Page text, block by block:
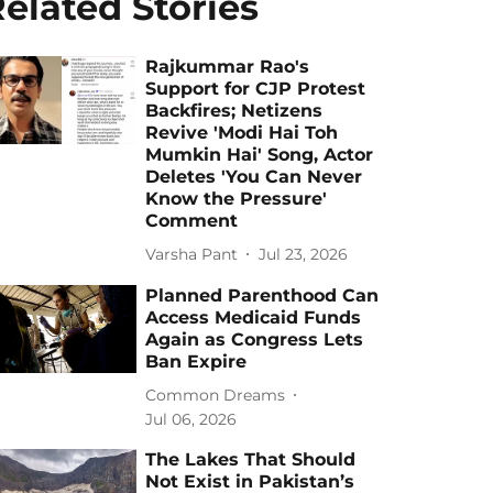
Rajkummar Rao's
Support for CJP Protest
Backfires; Netizens
Revive 'Modi Hai Toh
Mumkin Hai' Song, Actor
Deletes 'You Can Never
Know the Pressure'
Comment
Varsha Pant Jul 23, 2026
Planned Parenthood Can
Access Medicaid Funds
Again as Congress Lets
Ban Expire
Common Dreams
Jul 06, 2026
The Lakes That Should
Not Exist in Pakistan’s